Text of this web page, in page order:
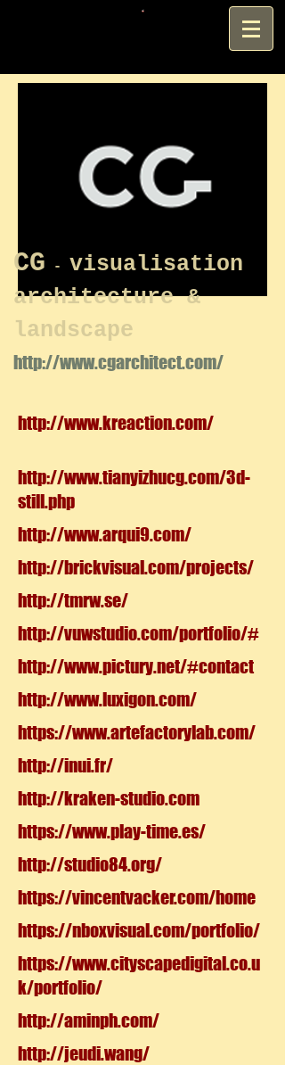
CG - visualisation
architecture &
landscape
http://www.cgarchitect.com/
http://www.kreaction.com/
http://www.tianyizhucg.com/3d-
still.php
http://www.arqui9.com/
http://brickvisual.com/projects/
http://tmrw.se/
http://vuwstudio.com/portfolio/#
http://www.pictury.net/#contact
http://www.luxigon.com/
https://www.artefactorylab.com/
http://inui.fr/
http://kraken-studio.com
https://www.play-time.es/
http://studio84.org/
https://vincentvacker.com/home
https://nboxvisual.com/portfolio/
https://www.cityscapedigital.co.u
k/portfolio/
http://aminph.com/
http://jeudi.wang/